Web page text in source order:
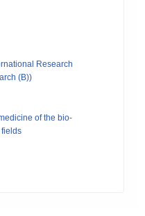
Research
(B))
of the bio-